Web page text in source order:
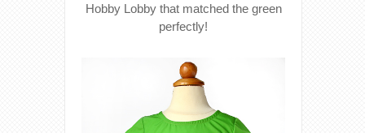
Hobby Lobby that matched the green
perfectly!